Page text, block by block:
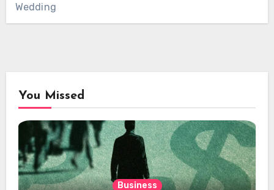
Wedding
You Missed
Business